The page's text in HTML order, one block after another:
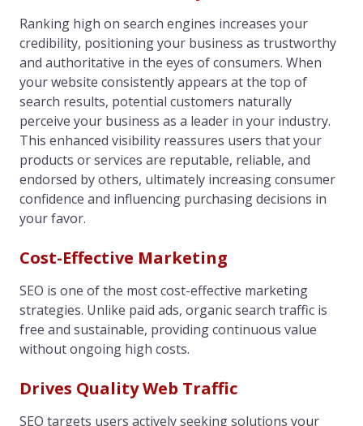
Ranking high on search engines increases your
credibility, positioning your business as trustworthy
and authoritative in the eyes of consumers. When
your website consistently appears at the top of
search results, potential customers naturally
perceive your business as a leader in your industry.
This enhanced visibility reassures users that your
products or services are reputable, reliable, and
endorsed by others, ultimately increasing consumer
confidence and influencing purchasing decisions in
your favor.
Cost-Effective Marketing
SEO is one of the most cost-effective marketing
strategies. Unlike paid ads, organic search traffic is
free and sustainable, providing continuous value
without ongoing high costs.
Drives Quality Web Traffic
SEO targets users actively seeking solutions your